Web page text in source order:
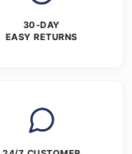
30-DAY
EASY RETURNS